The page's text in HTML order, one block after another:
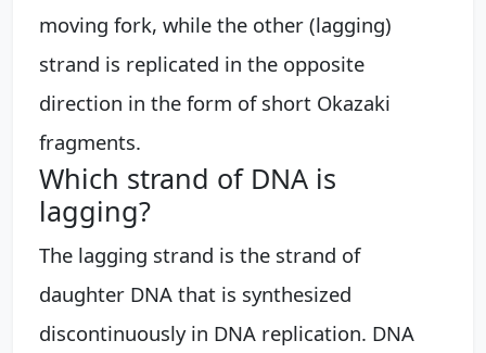
moving fork, while the other (lagging)
strand is replicated in the opposite
direction in the form of short Okazaki
fragments.
Which strand of DNA is
lagging?
The lagging strand is the strand of
daughter DNA that is synthesized
discontinuously in DNA replication. DNA